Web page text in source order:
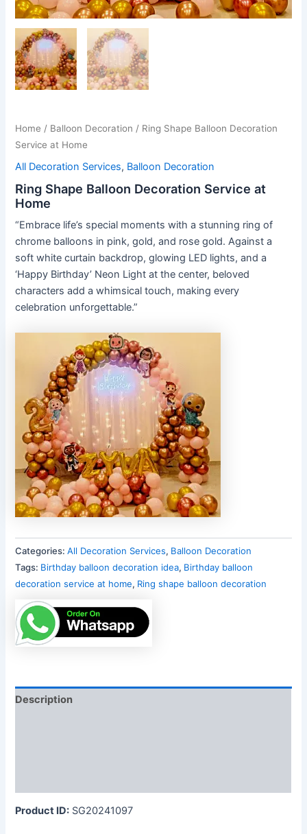
Home / Balloon Decoration / Ring Shape Balloon Decoration
Service at Home
All Decoration Services, Balloon Decoration
Ring Shape Balloon Decoration Service at
Home
“Embrace life’s special moments with a stunning ring of
chrome balloons in pink, gold, and rose gold. Against a
soft white curtain backdrop, glowing LED lights, and a
‘Happy Birthday’ Neon Light at the center, beloved
characters add a whimsical touch, making every
celebration unforgettable.”
Categories:All Decoration Services, Balloon Decoration
Tags: Birthday balloon decoration idea, Birthday balloon
decoration service at home, Ring shape balloon decoration
Description
Product ID: SG20241097